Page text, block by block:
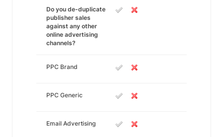
Do you de-duplicate
publisher sales
against any other
online advertising
channels?
PPC Brand
PPC Generic
Email Advertising